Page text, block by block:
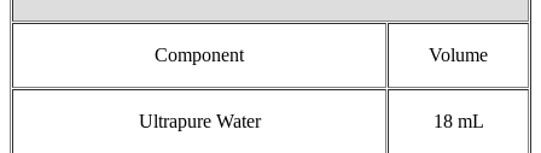
Component Volume
Ultrapure Water 18 mL